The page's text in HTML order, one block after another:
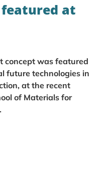
featured at
concept was featured
future technologies in
at the recent
of Materials for